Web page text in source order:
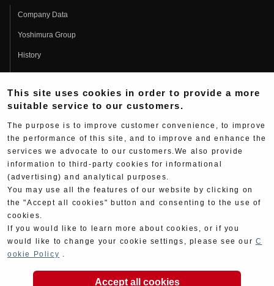
Company Data
Yoshimura Group
History
Fujio Yoshimura
Hideo Yoshimura
Yoshimura History
Wallpaper Download
Yoshimura TV
Web Articles
This site uses cookies in order to provide a more
suitable service to our customers.
The purpose is to improve customer convenience, to improve
the performance of this site, and to improve and enhance the
services we advocate to our customers.We also provide
information to third-party cookies for informational
(advertising) and analytical purposes.
You may use all the features of our website by clicking on
the "Accept all cookies" button and consenting to the use of
cookies.
If you would like to learn more about cookies, or if you
would like to change your cookie settings, please see our C
ookie Policy .
Accept all cookies